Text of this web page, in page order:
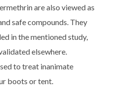
are also viewed as
safe compounds. They
in the mentioned study,
elsewhere.
to treat inanimate
boots or tent.